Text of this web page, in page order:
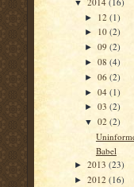
▼
► 12(1)
► 10(2)
►09(2)
►08(4)
►06(2)
►04(1)
►03(2)
▼02(2)
Babel
► 2013 (23)
► 2012 (16)